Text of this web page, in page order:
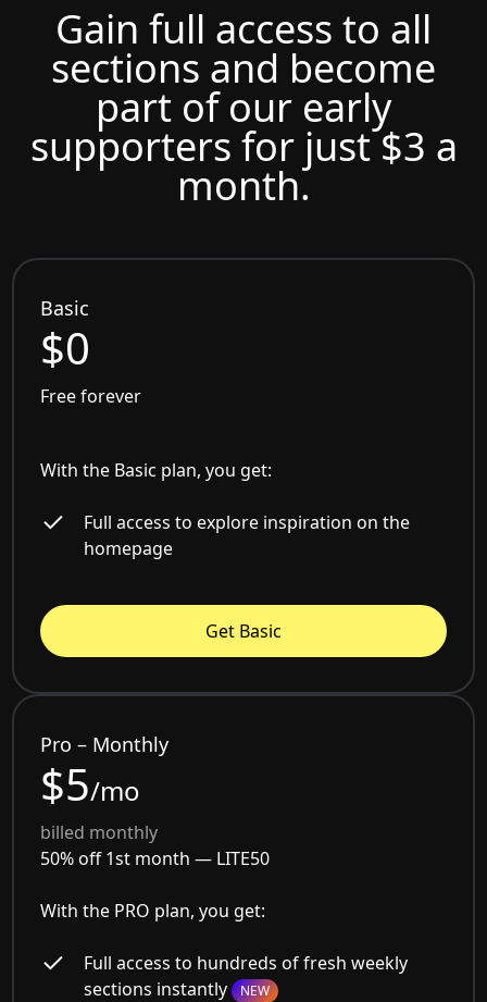
Gain full access to all
sections and become
part of our early
supporters for just $3 a
month.
Basic
$0
Free forever
With the Basic plan, you get:
Full access to explore inspiration on the
homepage
Get Basic
Pro – Monthly
$5/mo
billed monthly
50% off 1st month — LITE50
With the PRO plan, you get:
Full access to hundreds of fresh weekly
sections instantly NEW